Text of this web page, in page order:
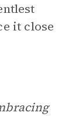
it close